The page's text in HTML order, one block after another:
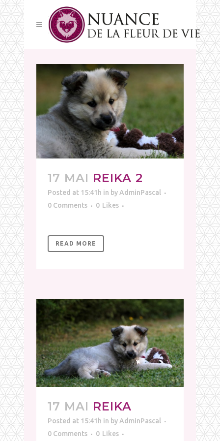
17 MAI REIKA 2
Posted at 15:41h in byAdminPascal
0 Comments
0 Likes
READ MORE
17 MAI REIKA
Posted at 15:41h in byAdminPascal
0 Comments
0 Likes